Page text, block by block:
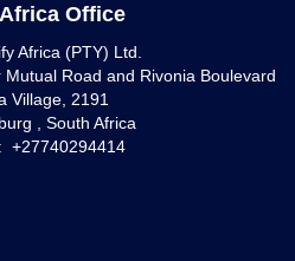
Office
Africa (PTY) Ltd.
Road and Rivonia Boulevard
Village, 2191
, South Africa
+27740294414